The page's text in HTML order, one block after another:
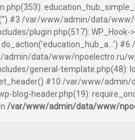
#3 /var/www/admin/data/
plugin.php(517):
data/www/npoelectro.ru/
general-
#10 /var/www/
blog-header.php(19):
/var/www/admin/data/www/